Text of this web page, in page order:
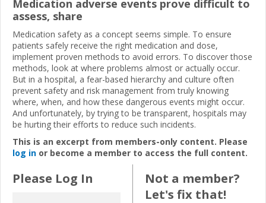
Medication adverse events prove difficult to
assess, share
Medication safety as a concept seems simple. To ensure
patients safely receive the right medication and dose,
implement proven methods to avoid errors. To discover those
methods, look at where problems almost or actually occur.
But in a hospital, a fear-based hierarchy and culture often
prevent safety and risk management from truly knowing
where, when, and how these dangerous events might occur.
And unfortunately, by trying to be transparent, hospitals may
be hurting their efforts to reduce such incidents.
This is an excerpt from members-only content. Please
log in or become a member to access the full content.
Please Log In
Not a member?
Let's fix that!